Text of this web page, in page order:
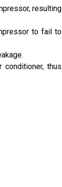
resulting
to fail to
thus